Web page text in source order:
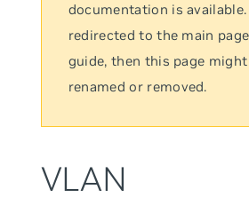
documentation is
redirected to the main
guide, then this page might
renamed or removed.
VLAN